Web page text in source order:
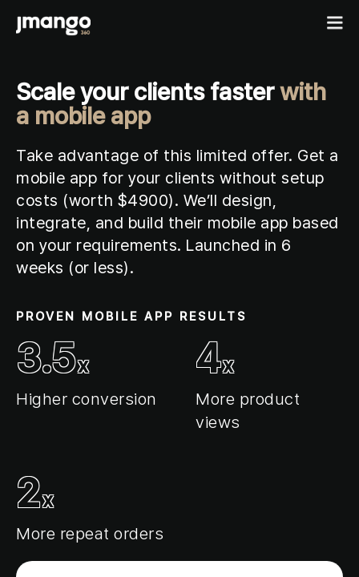
Home
Fashion Native App
Cosmetics Native App
Features
B2B
B2B ordering apps
B2B for BigCommerce
Custom mobile solutions
Showcases
Pricing
Events
Resources
Contact
Login
Scale your clients fasterwith
a mobile app
Take advantage of this limited offer. Get a
mobile app for your clients without setup
costs (worth $4900). We’ll design,
integrate, and build their mobile app based
on your requirements. Launched in 6
weeks (or less).
PROVEN MOBILE APP RESULTS
3.5
x
Higher conversion
4
x
More product
views
2
x
More repeat orders